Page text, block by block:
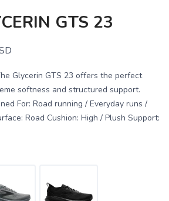
GTS 23
Glycerin GTS 23 offers the perfect
softness and structured support.
For: Road running / Everyday runs /
Road Cushion: High / Plush Support: